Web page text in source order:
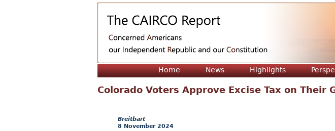
Home News Highlights
Colorado Voters Approve Excise Tax on Their
Breitbart
8 November 2024